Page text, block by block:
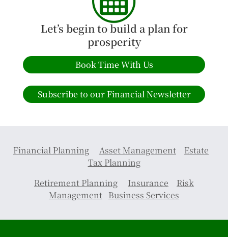
Let’s begin to build a plan for
prosperity
Book Time With Us
Subscribe to our Financial Newsletter
Financial Planning Asset Management
Estate
Tax Planning
Retirement Planning
Insurance
Risk
Management Business Services